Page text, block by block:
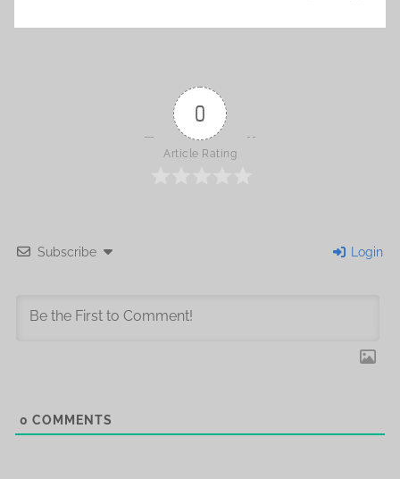
0
Article Rating
Subscribe Login
0 COMMENTS